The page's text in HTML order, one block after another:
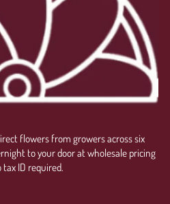
flowers from growers across six
to your door at wholesale pricing
ID required.